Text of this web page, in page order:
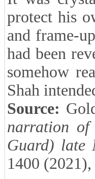
protect his
and frame-
had been
somehow
Shah
Source:
narration of
Guard) late
1400 (2021),